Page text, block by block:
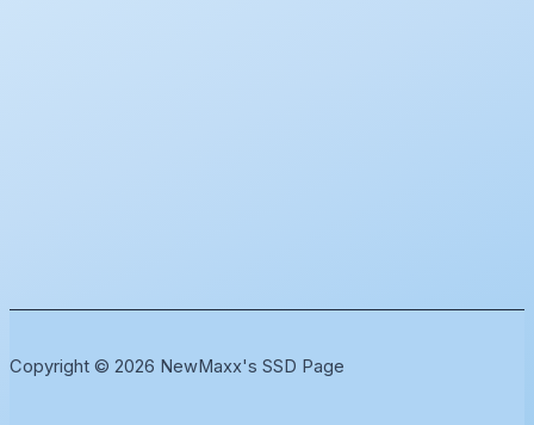
Copyright © 2026 NewMaxx's SSD Page